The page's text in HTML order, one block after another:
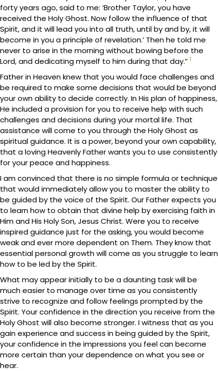
forty years ago, said to me: ‘Brother Taylor, you have
received the Holy Ghost. Now follow the influence of that
Spirit, and it will lead you into all truth, until by and by, it will
become in you a principle of revelation.’ Then he told me
never to arise in the morning without bowing before the
Lord, and dedicating myself to him during that day.”1
Father in Heaven knew that you would face challenges and
be required to make some decisions that would be beyond
your own ability to decide correctly. In His plan of happiness,
He included a provision for you to receive help with such
challenges and decisions during your mortal life. That
assistance will come to you through the Holy Ghost as
spiritual guidance. It is a power, beyond your own capability,
that a loving Heavenly Father wants you to use consistently
for your peace and happiness.
I am convinced that there is no simple formula or technique
that would immediately allow you to master the ability to
be guided by the voice of the Spirit. Our Father expects you
to learn how to obtain that divine help by exercising faith in
Him and His Holy Son, Jesus Christ. Were you to receive
inspired guidance just for the asking, you would become
weak and ever more dependent on Them. They know that
essential personal growth will come as you struggle to learn
how to be led by the Spirit.
What may appear initially to be a daunting task will be
much easier to manage over time as you consistently
strive to recognize and follow feelings prompted by the
Spirit. Your confidence in the direction you receive from the
Holy Ghost will also become stronger. I witness that as you
gain experience and success in being guided by the Spirit,
your confidence in the impressions you feel can become
more certain than your dependence on what you see or
hear.